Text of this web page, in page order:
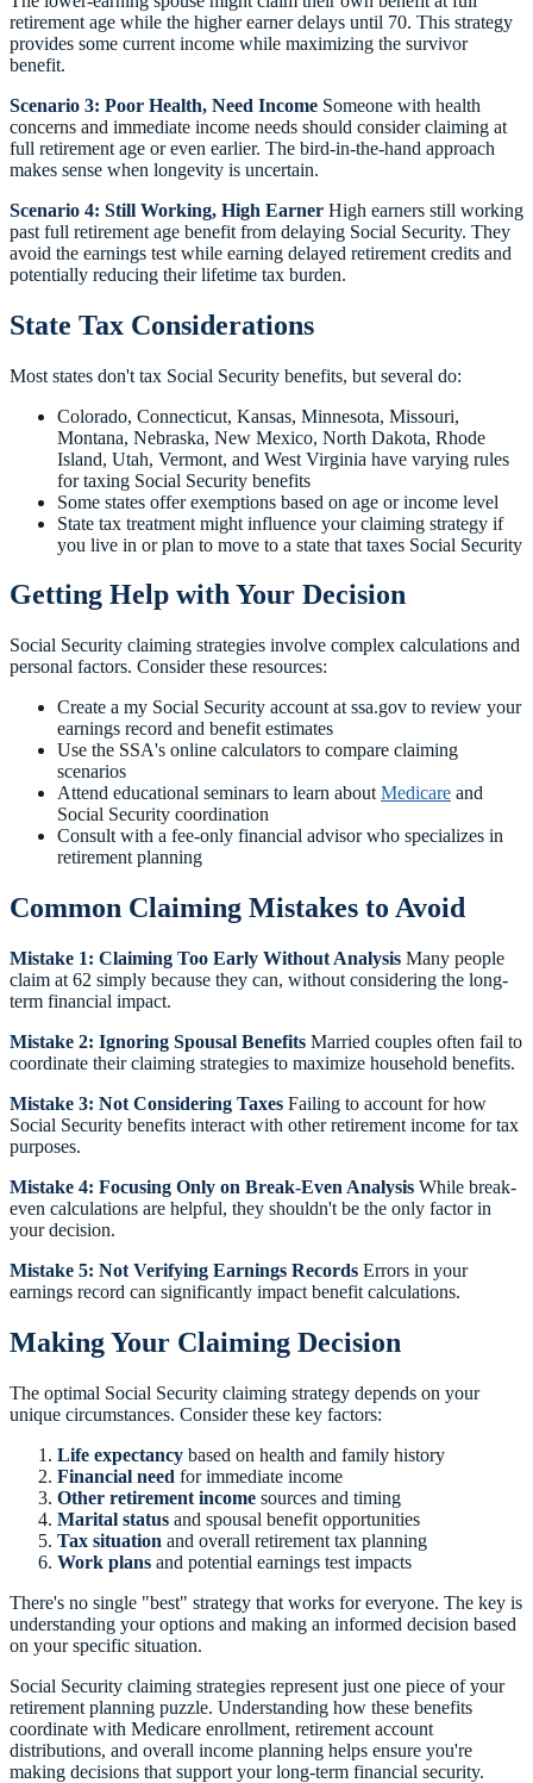
retirement age while the higher earner delays until 70. This strategy
provides some current income while maximizing the survivor
benefit.
Scenario 3: Poor Health, Need Income Someone with health
concerns and immediate income needs should consider claiming at
full retirement age or even earlier. The bird-in-the-hand approach
makes sense when longevity is uncertain.
Scenario 4: Still Working, High Earner High earners still working
past full retirement age benefit from delaying Social Security. They
avoid the earnings test while earning delayed retirement credits and
potentially reducing their lifetime tax burden.
State Tax Considerations
Most states don't tax Social Security benefits, but several do:
Colorado, Connecticut, Kansas, Minnesota, Missouri,
Montana, Nebraska, New Mexico, North Dakota, Rhode
Island, Utah, Vermont, and West Virginia have varying rules
for taxing Social Security benefits
Some states offer exemptions based on age or income level
State tax treatment might influence your claiming strategy if
you live in or plan to move to a state that taxes Social Security
Getting Help with Your Decision
Social Security claiming strategies involve complex calculations and
personal factors. Consider these resources:
Create a my Social Security account at ssa.gov to review your
earnings record and benefit estimates
Use the SSA's online calculators to compare claiming
scenarios
Attend educational seminars to learn about Medicare and
Social Security coordination
Consult with a fee-only financial advisor who specializes in
retirement planning
Common Claiming Mistakes to Avoid
Mistake 1: Claiming Too Early Without Analysis Many people
claim at 62 simply because they can, without considering the long-
term financial impact.
Mistake 2: Ignoring Spousal Benefits Married couples often fail to
coordinate their claiming strategies to maximize household benefits.
Mistake 3: Not Considering Taxes Failing to account for how
Social Security benefits interact with other retirement income for tax
purposes.
Mistake 4: Focusing Only on Break-Even Analysis While break-
even calculations are helpful, they shouldn't be the only factor in
your decision.
Mistake 5: Not Verifying Earnings Records Errors in your
earnings record can significantly impact benefit calculations.
Making Your Claiming Decision
The optimal Social Security claiming strategy depends on your
unique circumstances. Consider these key factors:
Life expectancy based on health and family history
Financial need for immediate income
Other retirement income sources and timing
Marital status and spousal benefit opportunities
Tax situation and overall retirement tax planning
Work plans and potential earnings test impacts
There's no single "best" strategy that works for everyone. The key is
understanding your options and making an informed decision based
on your specific situation.
Social Security claiming strategies represent just one piece of your
retirement planning puzzle. Understanding how these benefits
coordinate with Medicare enrollment, retirement account
distributions, and overall income planning helps ensure you're
making decisions that support your long-term financial security.